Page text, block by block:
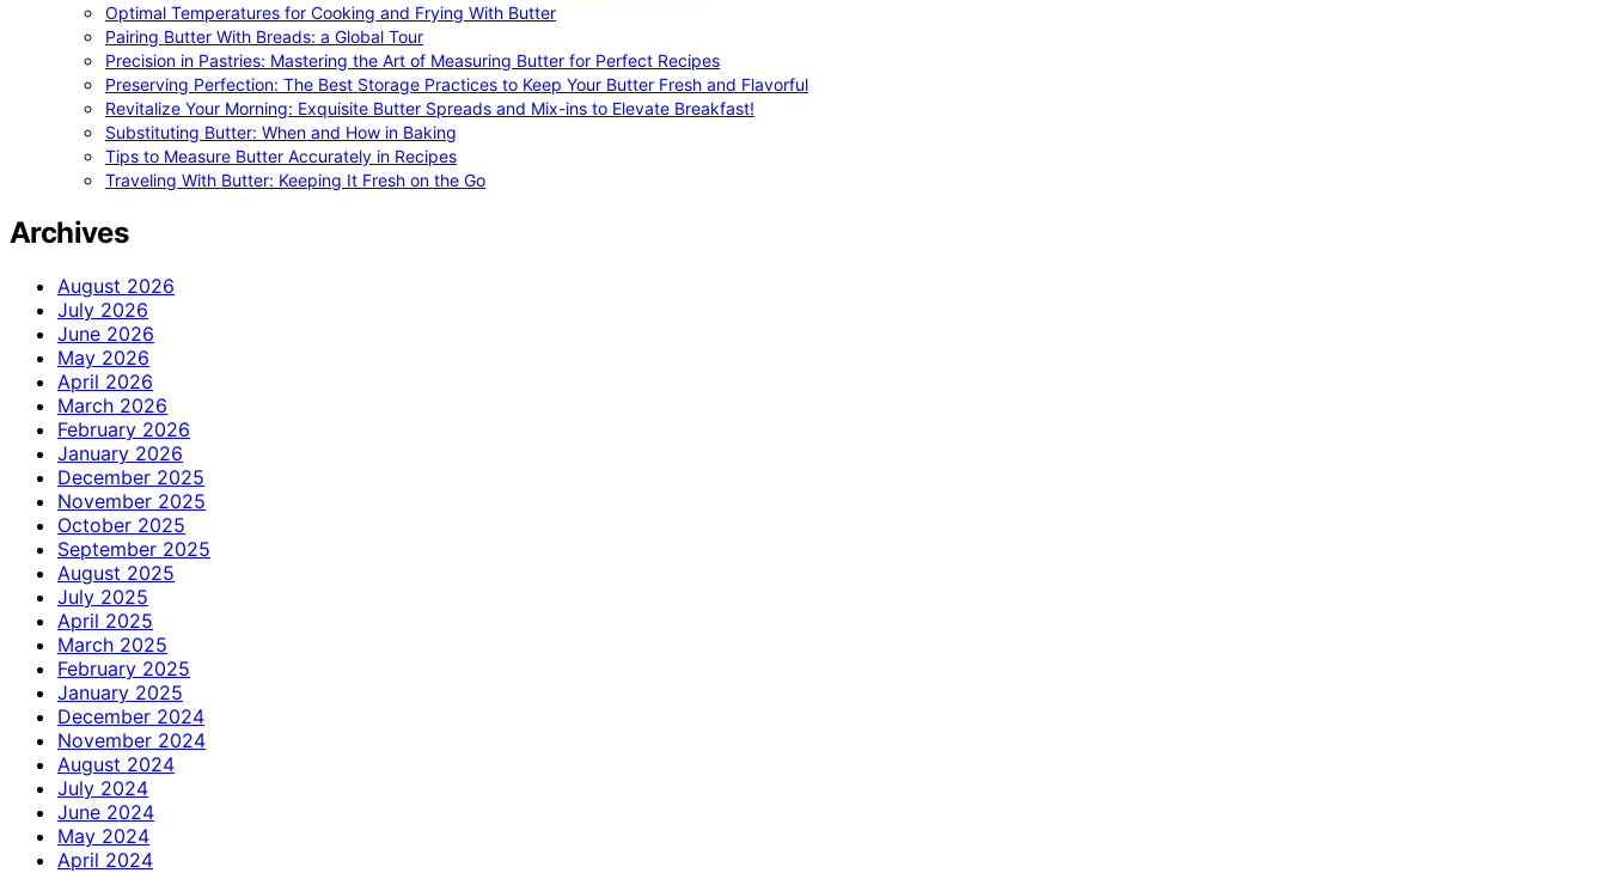
Optimal Temperatures for Cooking and Frying With Butter
Pairing Butter With Breads: a Global Tour
Precision in Pastries: Mastering the Art of Measuring Butter for Perfect Recipes
Preserving Perfection: The Best Storage Practices to Keep Your Butter Fresh and Flavorful
Revitalize Your Morning: Exquisite Butter Spreads and Mix-ins to Elevate Breakfast!
Substituting Butter: When and How in Baking
Tips to Measure Butter Accurately in Recipes
Traveling With Butter: Keeping It Fresh on the Go
Archives
August 2026
July 2026
June 2026
May 2026
April 2026
March 2026
February 2026
January 2026
December 2025
November 2025
October 2025
September 2025
August 2025
July 2025
April 2025
March 2025
February 2025
January 2025
December 2024
November 2024
August 2024
July 2024
June 2024
May 2024
April 2024